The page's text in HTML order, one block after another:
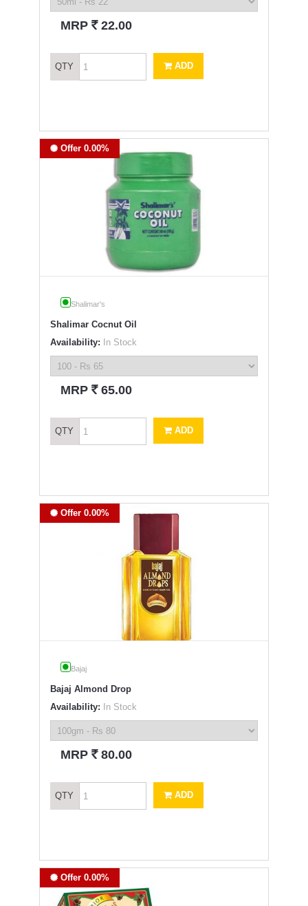
MRP ` 22.00
QTY ADD
Offer 0.00%
Shalimar's
Shalimar Cocnut Oil
Availability: In Stock
MRP ` 65.00
QTY ADD
Offer 0.00%
Bajaj
Bajaj Almond Drop
Availability: In Stock
MRP ` 80.00
QTY ADD
Offer 0.00%